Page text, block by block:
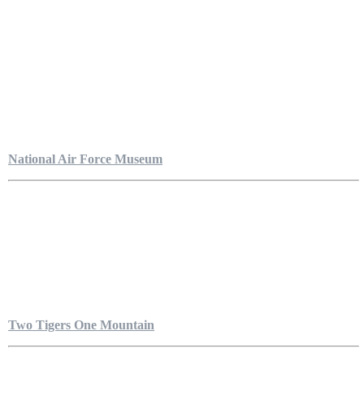
National Air Force Museum
Two Tigers One Mountain